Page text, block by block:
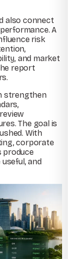
also connect
A
risk
and market
report
strengthen
The goal is
With
corporate
produce
and